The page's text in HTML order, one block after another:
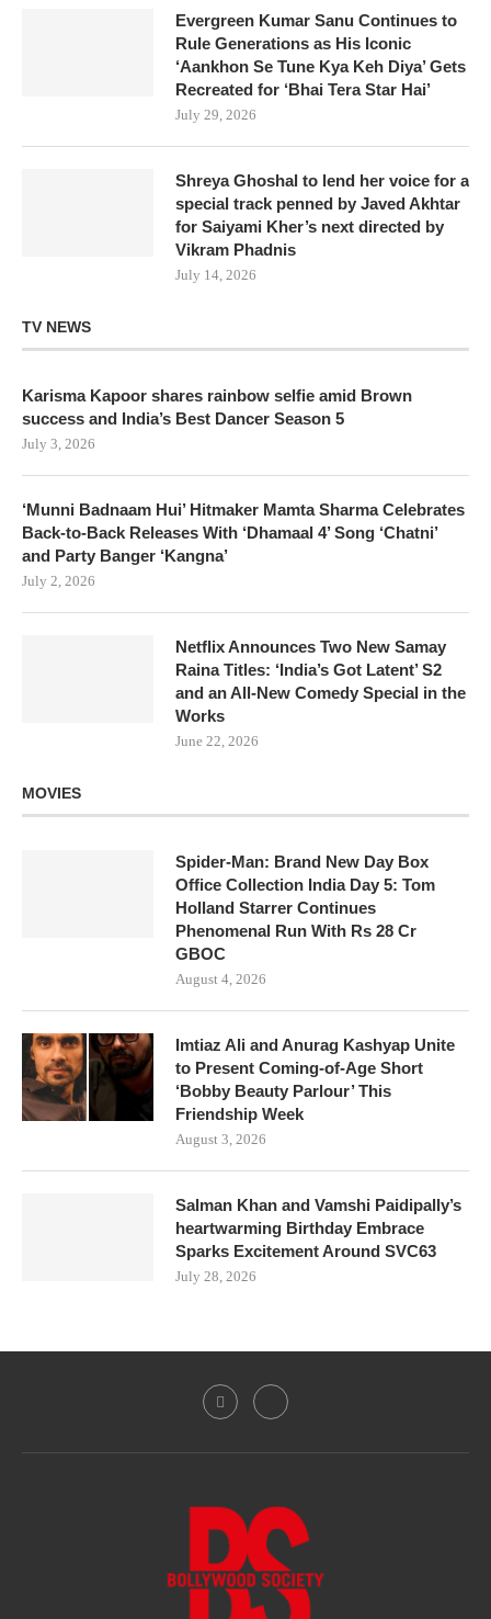
Evergreen Kumar Sanu Continues to
Rule Generations as His Iconic
‘Aankhon Se Tune Kya Keh Diya’ Gets
Recreated for ‘Bhai Tera Star Hai’
July 29, 2026
Shreya Ghoshal to lend her voice for a
special track penned by Javed Akhtar
for Saiyami Kher’s next directed by
Vikram Phadnis
July 14, 2026
TV NEWS
Karisma Kapoor shares rainbow selfie amid Brown
success and India’s Best Dancer Season 5
July 3, 2026
‘Munni Badnaam Hui’ Hitmaker Mamta Sharma Celebrates
Back-to-Back Releases With ‘Dhamaal 4’ Song ‘Chatni’
and Party Banger ‘Kangna’
July 2, 2026
Netflix Announces Two New Samay
Raina Titles: ‘India’s Got Latent’ S2
and an All-New Comedy Special in the
Works
June 22, 2026
MOVIES
Spider-Man: Brand New Day Box
Office Collection India Day 5: Tom
Holland Starrer Continues
Phenomenal Run With Rs 28 Cr
GBOC
August 4, 2026
Imtiaz Ali and Anurag Kashyap Unite
to Present Coming-of-Age Short
‘Bobby Beauty Parlour’ This
Friendship Week
August 3, 2026
Salman Khan and Vamshi Paidipally’s
heartwarming Birthday Embrace
Sparks Excitement Around SVC63
July 28, 2026